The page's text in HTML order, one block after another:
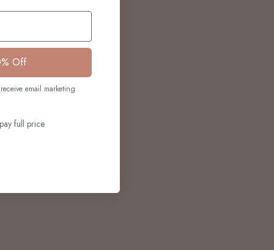
Off
email marketing
full price